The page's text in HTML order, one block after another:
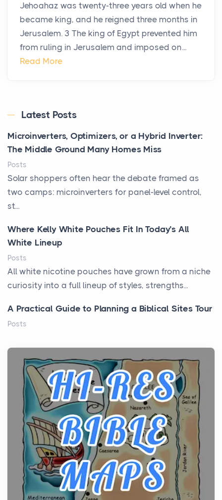
Jehoahaz was twenty-three years old when he
became king, and he reigned three months in
Jerusalem. 3 The king of Egypt prevented him
from ruling in Jerusalem and imposed on...
Read More
Latest Posts
Microinverters, Optimizers, or a Hybrid Inverter:
The Middle Ground Many Homes Miss
Posts
Solar shoppers often hear the debate framed as
two camps: microinverters for panel-level control,
st...
Where Kelly White Pouches Fit In Today’s All
White Lineup
Posts
All white nicotine pouches have grown from a niche
curiosity into a full lineup of styles, strengths...
A Practical Guide to Planning a Biblical Sites Tour
Posts
history, it helps to plan the practical side of travel c...
From Ancient Hearths to Modern Kitchens: The
Craftsmanship of KitchenAid Cooktop Repair
Posts
The hearth is a symbol of warmth, sustenance and
community, and has always been at the centre of
the...
Virtual Office vs Coworking Space: Which One
Fits Your Business Better
Posts